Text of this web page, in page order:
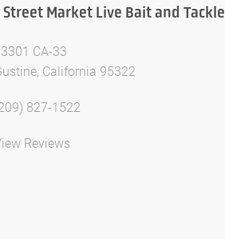
Street Market Live Bait and Tackle
CA-33
California 95322
827-1522
Reviews